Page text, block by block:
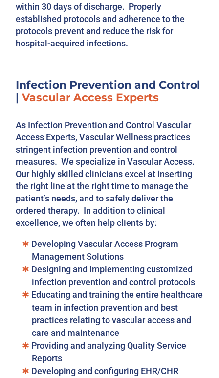
within 30 days of discharge. Properly
established protocols and adherence to the
protocols prevent and reduce the risk for
hospital-acquired infections.
Infection Prevention and Control
|Vascular Access Experts
As Infection Prevention and Control Vascular
Access Experts, Vascular Wellness practices
stringent infection prevention and control
measures. We specialize in Vascular Access.
Our highly skilled clinicians excel at inserting
the right line at the right time to manage the
patient’s needs, and to safely deliver the
ordered therapy. In addition to clinical
excellence, we often help clients by:
Developing Vascular Access Program
Management Solutions
Designing and implementing customized
infection prevention and control protocols
Educating and training the entire healthcare
team in infection prevention and best
practices relating to vascular access and
care and maintenance
Providing and analyzing Quality Service
Reports
Developing and configuring EHR/CHR